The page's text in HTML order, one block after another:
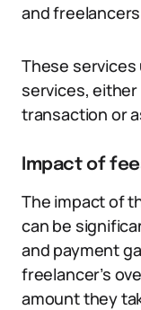
and
These
services,
transaction or
Impact of
The impact of
can be
and payment
freelancer’s
amount they